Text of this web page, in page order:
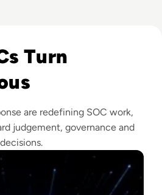
Turn
are redefining SOC work,
judgement, governance and